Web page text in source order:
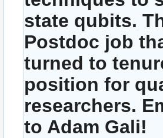
state qubits.
Postdoc job
turned to
position for
researchers.
to Adam Gali!